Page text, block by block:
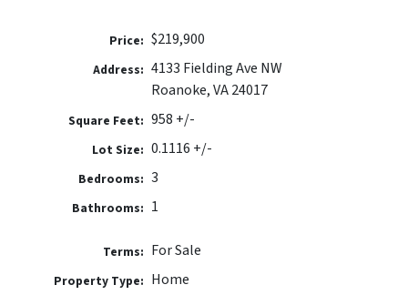
Price: $219,900
Address: 4133 Fielding Ave NW
Roanoke, VA 24017
Square Feet: 958 +/-
Lot Size: 0.1116 +/-
Bedrooms: 3
Bathrooms: 1
Terms: For Sale
Property Type: Home